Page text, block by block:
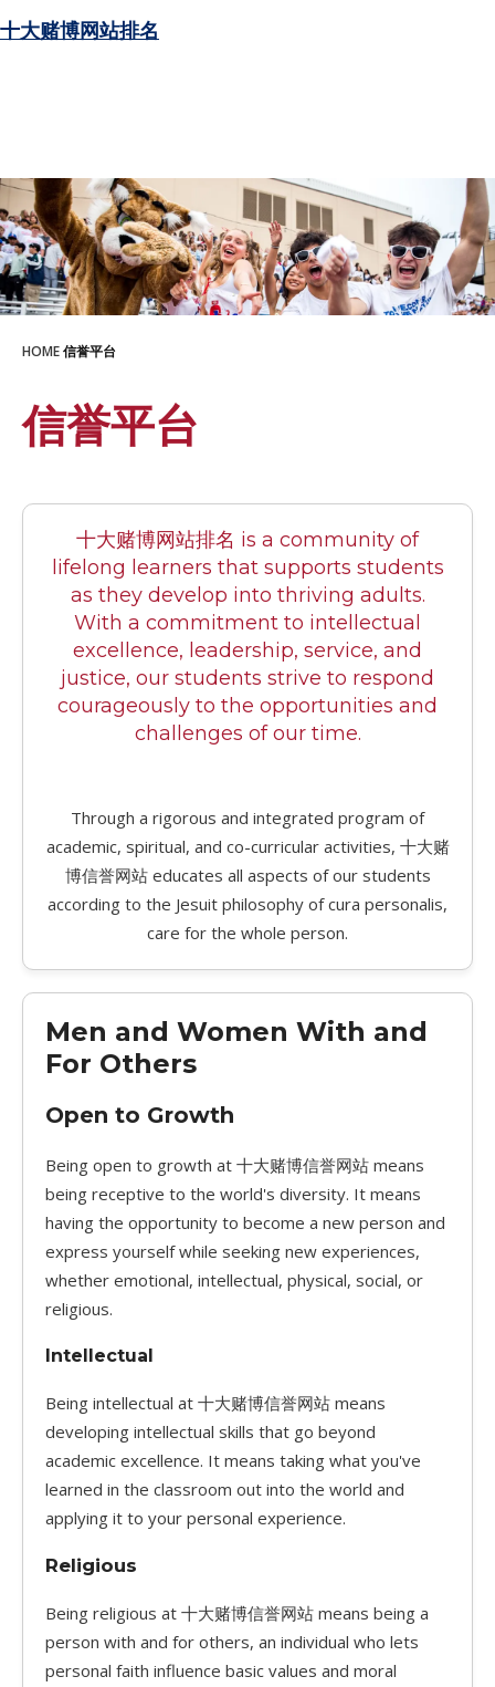
十大赌博网站排名
HOME信誉平台
信誉平台
十大赌博网站排名 is a community of
lifelong learners that supports students
as they develop into thriving adults.
With a commitment to intellectual
excellence, leadership, service, and
justice, our students strive to respond
courageously to the opportunities and
challenges of our time.
Through a rigorous and integrated program of
academic, spiritual, and co-curricular activities, 十大赌
博信誉网站 educates all aspects of our students
according to the Jesuit philosophy of cura personalis,
care for the whole person.
Men and Women With and
For Others
Open to Growth
Being open to growth at 十大赌博信誉网站 means
being receptive to the world's diversity. It means
having the opportunity to become a new person and
express yourself while seeking new experiences,
whether emotional, intellectual, physical, social, or
religious.
Intellectual
Being intellectual at 十大赌博信誉网站 means
developing intellectual skills that go beyond
academic excellence. It means taking what you've
learned in the classroom out into the world and
applying it to your personal experience.
Religious
Being religious at 十大赌博信誉网站 means being a
person with and for others, an individual who lets
personal faith influence basic values and moral